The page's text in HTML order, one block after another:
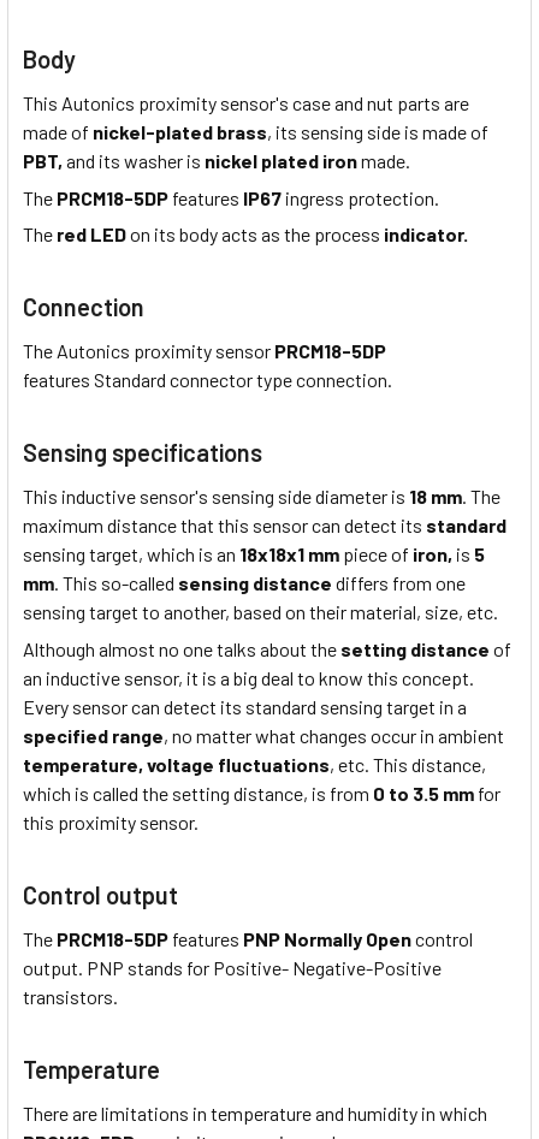
Body
This Autonics proximity sensor's case and nut parts are
made of nickel-plated brass, its sensing side is made of
PBT, and its washer is nickel plated ironmade.
The PRCM18-5DP features IP67 ingress protection.
The red LEDon its body acts as the process indicator.
Connection
The Autonics proximity sensor PRCM18-5DP
features Standard connector type connection.
Sensing specifications
This inductive sensor's sensing side diameter is 18 mm. The
maximum distance that this sensor can detect its standard
sensing target, which is an 18x18x1 mm piece of iron, is 5
mm. This so-called sensing distance differs from one
sensing target to another, based on their material, size, etc.
Although almost no one talks about the setting distance of
an inductive sensor, it is a big deal to know this concept.
Every sensor can detect its standard sensing target in a
specified range, no matter what changes occur in ambient
temperature, voltage fluctuations, etc. This distance,
which is called the setting distance, is from 0 to 3.5 mm for
this proximity sensor.
Control output
The PRCM18-5DP features PNP Normally Opencontrol
output. PNP stands for Positive- Negative-Positive
transistors.
Temperature
There are limitations in temperature and humidity in which